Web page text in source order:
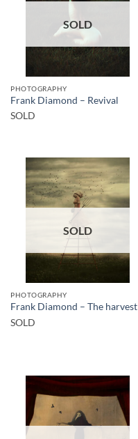
SOLD
PHOTOGRAPHY
Frank Diamond – Revival
SOLD
SOLD
PHOTOGRAPHY
Frank Diamond – The harvest
SOLD